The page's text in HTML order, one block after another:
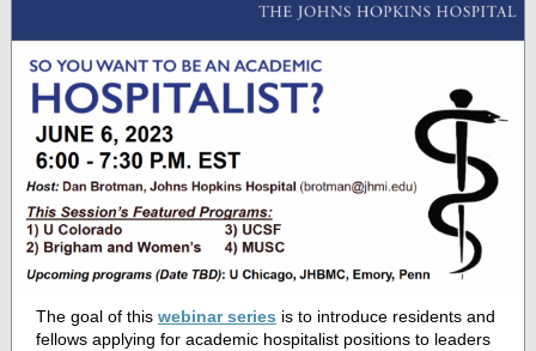
The goal of this webinar series is to introduce residents and
fellows applying for academic hospitalist positions to leaders